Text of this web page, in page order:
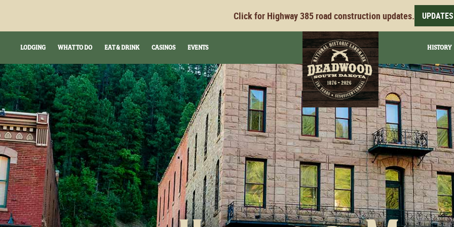
Click for Highway 385 road construction updates. UPDATES
LODGING WHAT TO DO EAT & DRINK CASINOS EVENTS HISTORY